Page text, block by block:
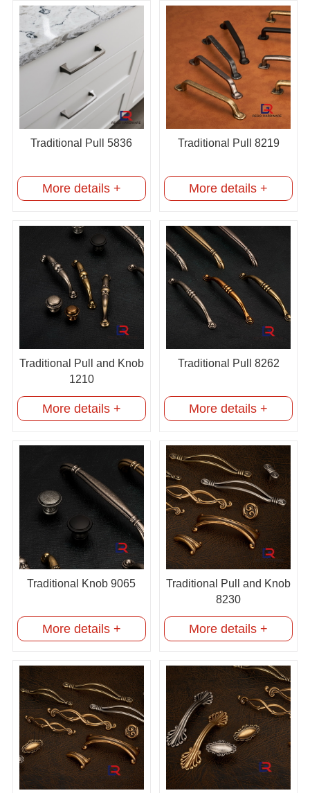
Traditional Pull 5836
More details +
Traditional Pull 8219
More details +
Traditional Pull and Knob
1210
More details +
Traditional Pull 8262
More details +
Traditional Knob 9065
More details +
Traditional Pull and Knob
8230
More details +